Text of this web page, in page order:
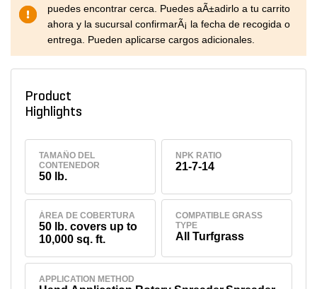
puedes encontrar cerca. Puedes aÃ±adirlo a tu carrito
ahora y la sucursal confirmarÃ¡ la fecha de recogida o
entrega. Pueden aplicarse cargos adicionales.
Product
Highlights
TAMAÑO DEL
CONTENEDOR
50 lb.
NPK RATIO
21-7-14
ÁREA DE COBERTURA
50 lb. covers up to
10,000 sq. ft.
COMPATIBLE GRASS
TYPE
All Turfgrass
APPLICATION METHOD